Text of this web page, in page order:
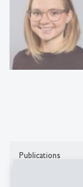
Publications